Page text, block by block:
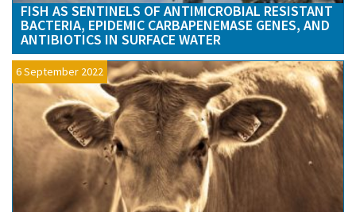
FISH AS SENTINELS OF ANTIMICROBIAL RESISTANT
BACTERIA, EPIDEMIC CARBAPENEMASE GENES, AND
ANTIBIOTICS IN SURFACE WATER
6 September 2022